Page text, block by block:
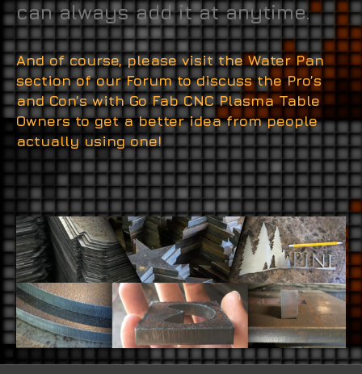
can always add it at anytime.
And of course, please visit the Water Pan
section of our Forum to discuss the Pro’s
and Con’s with Go Fab CNC Plasma Table
Owners to get a better idea from people
actually using one!